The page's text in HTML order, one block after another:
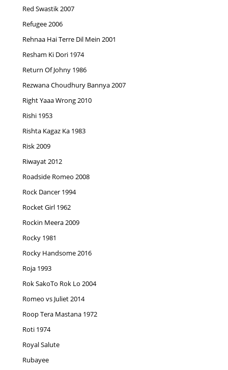
Red Swastik 2007
Refugee 2006
Rehnaa Hai Terre Dil Mein 2001
Resham Ki Dori 1974
Return Of Johny 1986
Rezwana Choudhury Bannya 2007
Right Yaaa Wrong 2010
Rishi 1953
Rishta Kagaz Ka 1983
Risk 2009
Riwayat 2012
Roadside Romeo 2008
Rock Dancer 1994
Rocket Girl 1962
Rockin Meera 2009
Rocky 1981
Rocky Handsome 2016
Roja 1993
Rok SakoTo Rok Lo 2004
Romeo vs Juliet 2014
Roop Tera Mastana 1972
Roti 1974
Royal Salute
Rubayee